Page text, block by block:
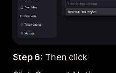
Step 6: Then click